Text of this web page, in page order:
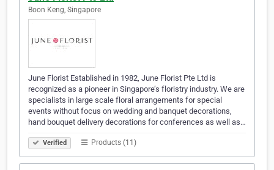
Boon Keng, Singapore
June Florist Established in 1982, June Florist Pte Ltd is
recognized as a pioneer in Singapore’s floristry industry. We are
specialists in large scale floral arrangements for special
events without focus on wedding and banquet decorations,
hand bouquet delivery decorations for conferences as well as…
Verified Products (11)